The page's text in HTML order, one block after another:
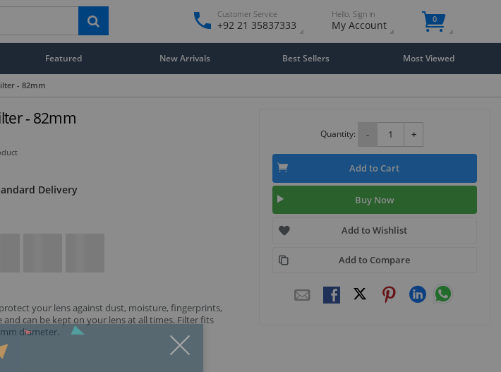
Customer Service
+92 21 35837333
Hello. Sign in
My Account 0
Featured New Arrivals Best Sellers Most Viewed
- 82mm
- 82mm
Delivery
your lens against dust, moisture, fingerprints,
and can be kept on your lens at all times. Filter fits
diameter.
Quantity: - +
Add to Cart
Buy Now
Add to Wishlist
Add to Compare